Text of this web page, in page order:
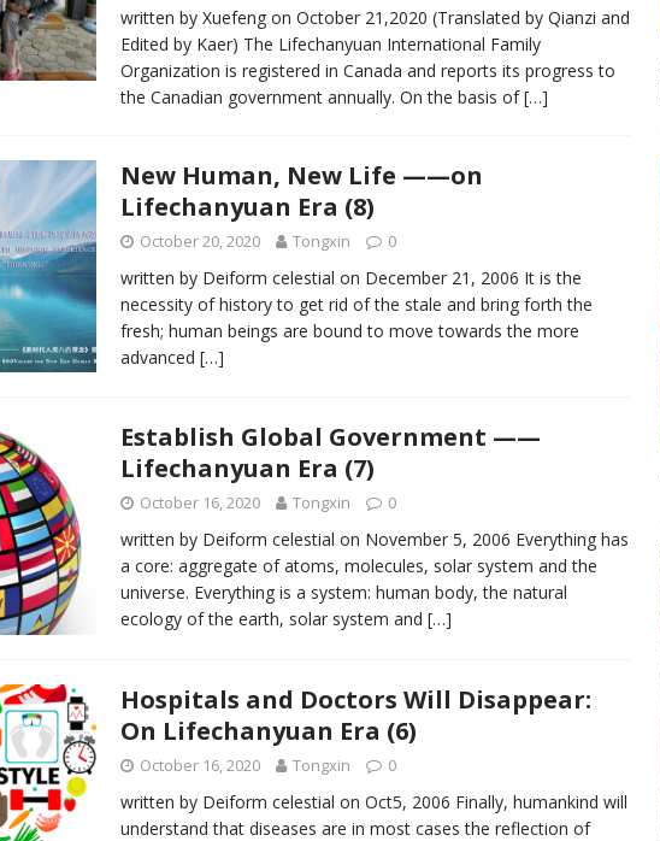
written by Xuefeng on October 21,2020 (Translated by Qianzi and
Edited by Kaer) The Lifechanyuan International Family
Organization is registered in Canada and reports its progress to
the Canadian government annually. On the basis of[…]
New Human, New Life ——on
Lifechanyuan Era (8)
October 20, 2020 Tongxin 0
written by Deiform celestial on December 21, 2006 It is the
necessity of history to get rid of the stale and bring forth the
fresh; human beings are bound to move towards the more
advanced […]
Establish Global Government ——
Lifechanyuan Era (7)
October 16, 2020 Tongxin 0
written by Deiform celestial on November 5, 2006 Everything has
a core: aggregate of atoms, molecules, solar system and the
universe. Everything is a system: human body, the natural
ecology of the earth, solar system and […]
Hospitals and Doctors Will Disappear:
On Lifechanyuan Era (6)
October 16, 2020 Tongxin 0
written by Deiform celestial on Oct5, 2006 Finally, humankind will
understand that diseases are in most cases the reflection of